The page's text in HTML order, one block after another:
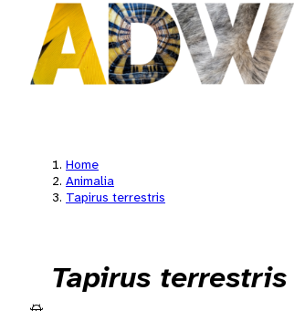
Home
Animalia
Tapirus terrestris
Tapirus terrestris